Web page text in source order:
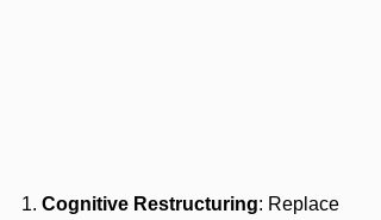
1. Cognitive Restructuring: Replace